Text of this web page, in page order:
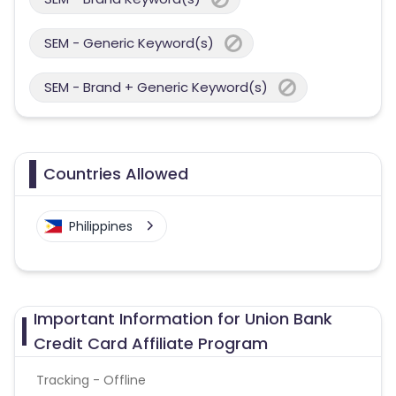
SEM - Generic Keyword(s)
SEM - Brand + Generic Keyword(s)
Countries Allowed
Philippines
Important Information for Union Bank
Credit Card Affiliate Program
Tracking - Offline